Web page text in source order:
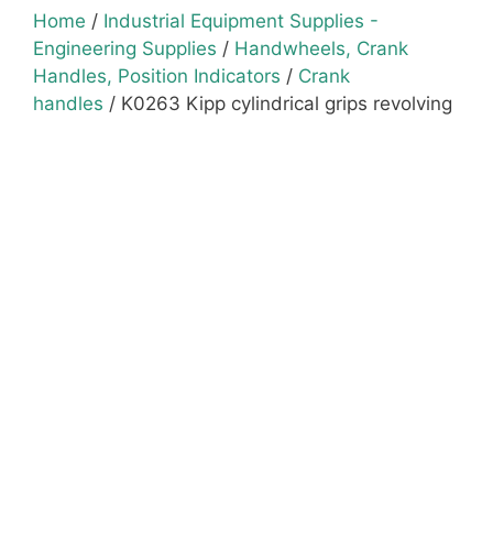
Home / Industrial Equipment Supplies -
Engineering Supplies / Handwheels, Crank
Handles, Position Indicators / Crank
handles / K0263 Kipp cylindrical grips revolving